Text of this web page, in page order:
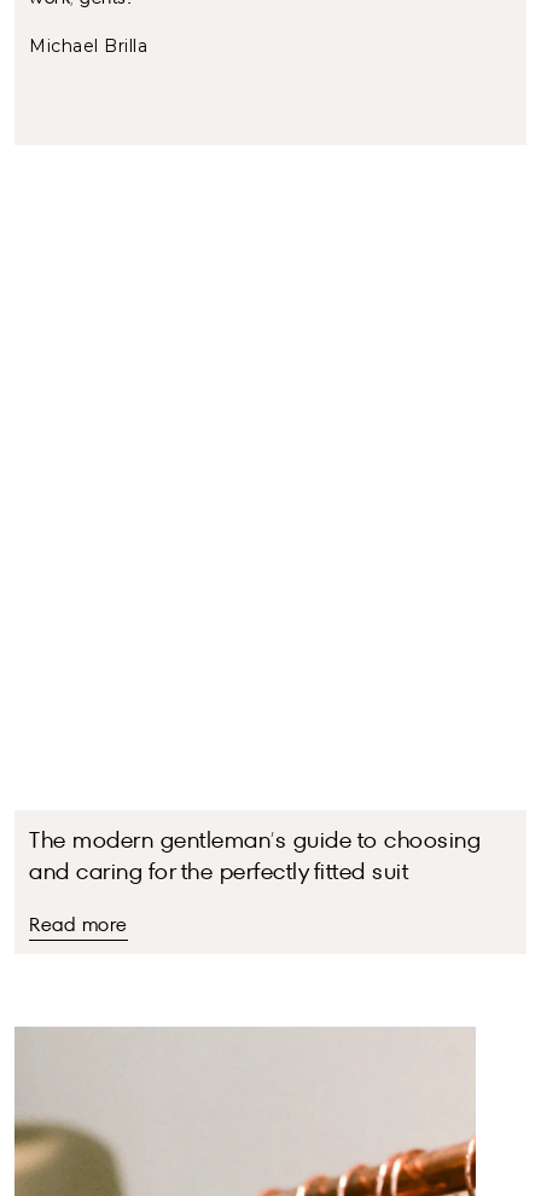
Michael Brilla
The modern gentleman’s guide to choosing
and caring for the perfectly fitted suit
Read more